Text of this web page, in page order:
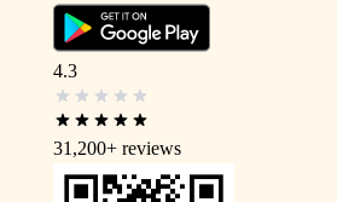
4.3
31,200+ reviews